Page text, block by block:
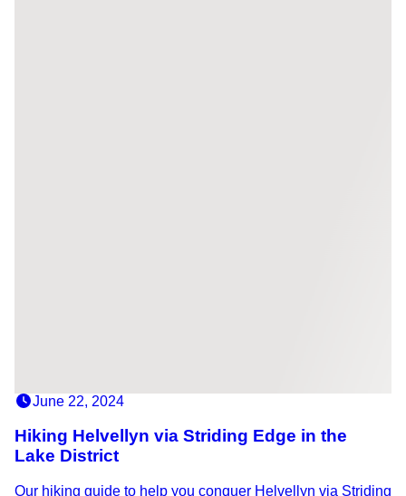
June 22, 2024
Hiking Helvellyn via Striding Edge in the
Lake District
Our hiking guide to help you conquer Helvellyn via Striding